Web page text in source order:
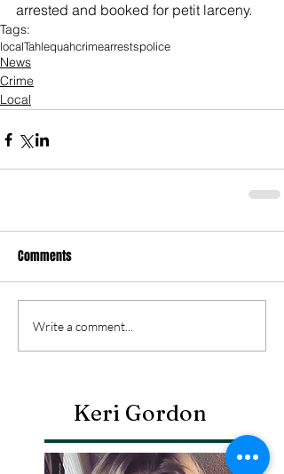
arrested and booked for petit larceny.
Tags:
localTahlequahcrimearrestspolice
News
Crime
Local
Comments
Write a comment...
Keri Gordon